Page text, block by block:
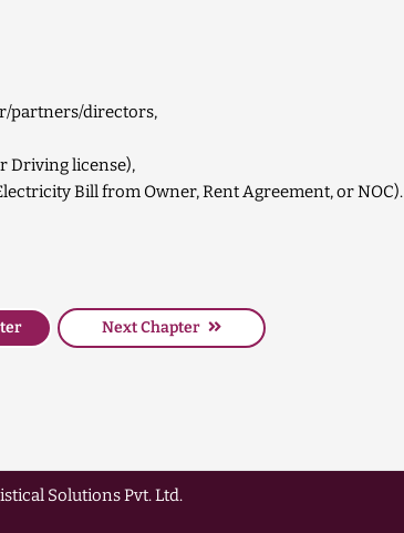
partners/directors,
Driving license),
Bill from Owner, Rent Agreement, or NOC).
Next Chapter
Solutions Pvt. Ltd.